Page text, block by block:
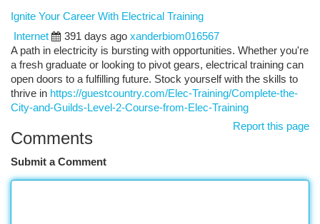
Ignite Your Career With Electrical Training
Internet
391 days ago xanderbiom016567
A path in electricity is bursting with opportunities. Whether you're
a fresh graduate or looking to pivot gears, electrical training can
open doors to a fulfilling future. Stock yourself with the skills to
thrive in https://guestcountry.com/Elec-Training/Complete-the-
City-and-Guilds-Level-2-Course-from-Elec-Training
Report this page
Comments
Submit a Comment